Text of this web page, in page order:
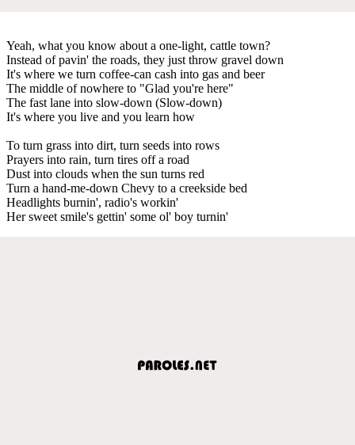
Yeah, what you know about a one-light, cattle town?
Instead of pavin' the roads, they just throw gravel down
It's where we turn coffee-can cash into gas and beer
The middle of nowhere to "Glad you're here"
The fast lane into slow-down (Slow-down)
It's where you live and you learn how
To turn grass into dirt, turn seeds into rows
Prayers into rain, turn tires off a road
Dust into clouds when the sun turns red
Turn a hand-me-down Chevy to a creekside bed
Headlights burnin', radio's workin'
Her sweet smile's gettin' some ol' boy turnin'